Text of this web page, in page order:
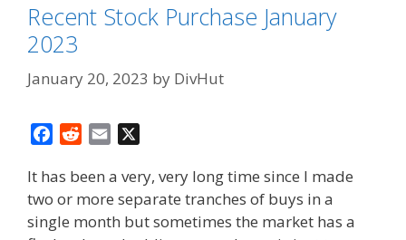
Recent Stock Purchase January
2023
January 20, 2023 by DivHut
c
e
b
d
d
i
a
i
l
It has been a very, very long time since I made
two or more separate tranches of buys in a
single month but sometimes the market has a